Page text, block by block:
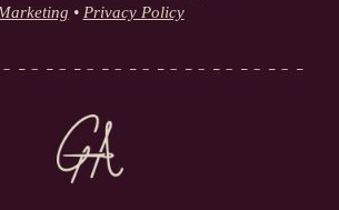
• Privacy Policy